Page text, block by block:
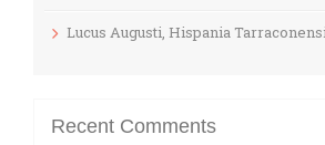
Lucus Augusti, Hispania
Recent Comments